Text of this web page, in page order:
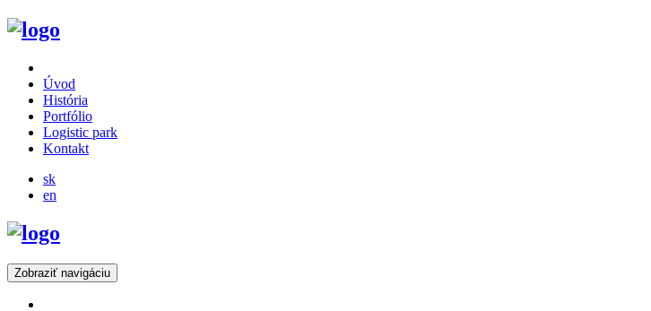
Úvod
História
Portfólio
Logistic park
Kontakt
sk
en
Zobraziť navigáciu